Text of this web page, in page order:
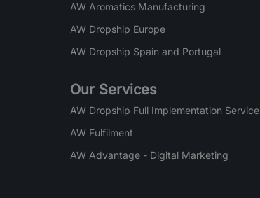
AW Aromatics Manufacturing
AW Dropship Europe
AW Dropship Spain and Portugal
Our Services
AW Dropship Full Implementation Service
AW Fulfilment
AW Advantage - Digital Marketing